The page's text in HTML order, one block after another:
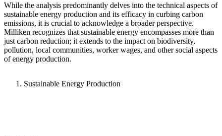
While the analysis predominantly delves into the technical aspects of
sustainable energy production and its efficacy in curbing carbon
emissions, it is crucial to acknowledge a broader perspective.
Milliken recognizes that sustainable energy encompasses more than
just carbon reduction; it extends to the impact on biodiversity,
pollution, local communities, worker wages, and other social aspects
of energy production.
Sustainable Energy Production